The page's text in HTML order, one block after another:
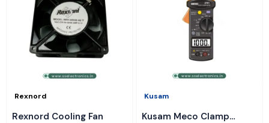
Rexnord
Rexnord Cooling Fan
Kusam
Kusam Meco Clamp